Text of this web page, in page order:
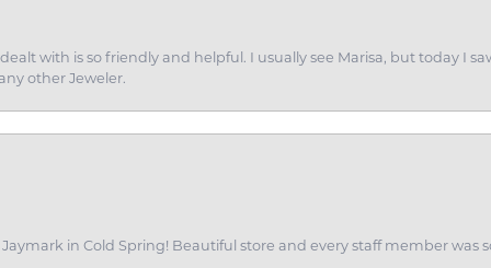
with is so friendly and helpful. I usually see Marisa, but today I
other Jeweler.
in Cold Spring! Beautiful store and every staff member was